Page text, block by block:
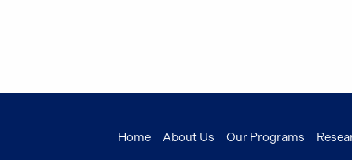
Home About Us Our Programs